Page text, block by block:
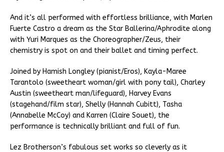
And it’s all performed with effortless brilliance, with Marlen
Fuerte Castro a dream as the Star Ballerina/Aphrodite along
with Yuri Marques as the Choreographer/Zeus, their
chemistry is spot on and their ballet and timing perfect.
Joined by Hamish Longley (pianist/Eros), Kayla-Maree
Tarantolo (sweetheart woman/girl with pony tail), Charley
Austin (sweetheart man/lifeguard), Harvey Evans
(stagehand/film star), Shelly (Hannah Cubitt), Tasha
(Annabelle McCoy) and Karren (Claire Souet), the
performance is technically brilliant and full of fun.
Lez Brotherson’s fabulous set works so cleverly as it